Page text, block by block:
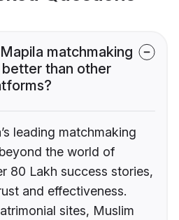
matchmaking
better than other
leading matchmaking
the world of
80 Lakh success stories,
and effectiveness.
sites, Muslim